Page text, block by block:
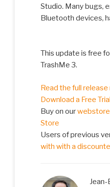
Studio. Many bugs,
Bluetooth devices,
This update is free
TrashMe 3.
Read the full
Download a Free Trial
Buy on ourwebstore
Store
Users of previous
with with a